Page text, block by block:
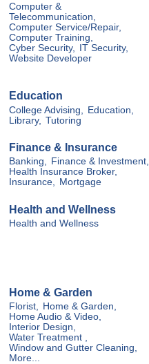
Computer &
Telecommunication,
Computer Service/Repair,
Computer Training,
Cyber Security,
IT Security,
Website Developer
Education
College Advising,
Education,
Library, Tutoring
Finance & Insurance
Banking, Finance & Investment,
Health Insurance Broker,
Insurance, Mortgage
Health and Wellness
Health and Wellness
Home & Garden
Florist,
Home & Garden,
Home Audio & Video,
Interior Design,
Water Treatment ,
Window and Gutter Cleaning,
More...